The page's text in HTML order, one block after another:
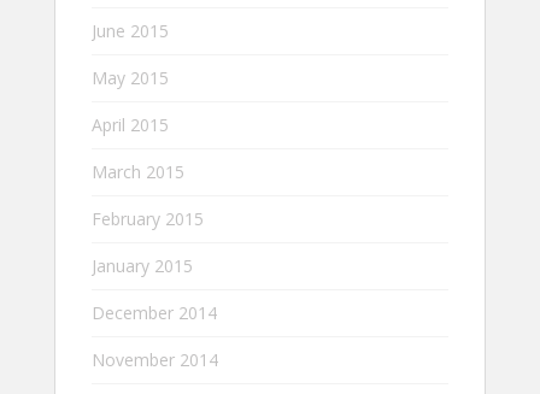
June 2015
May 2015
April 2015
March 2015
February 2015
January 2015
December 2014
November 2014